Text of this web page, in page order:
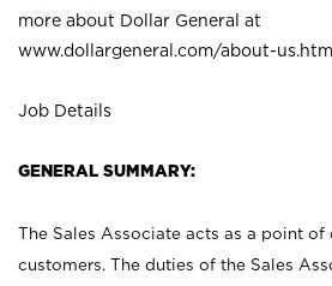
more about Dollar General at
www.dollargeneral.com/about-us.html
Job Details
GENERAL SUMMARY:
The Sales Associate acts as a point
customers. The duties of the Sales